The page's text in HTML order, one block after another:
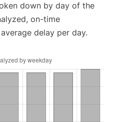
down by day of the
on-time
delay per day.